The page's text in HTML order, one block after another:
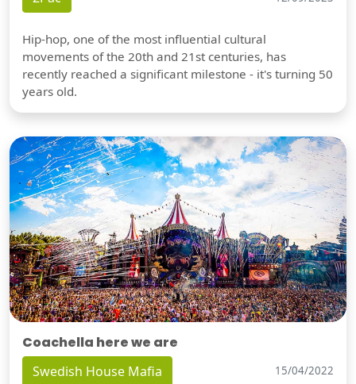
Hip-hop, one of the most influential cultural
movements of the 20th and 21st centuries, has
recently reached a significant milestone - it's turning 50
years old.
Coachella here we are
Swedish House Mafia 15/04/2022